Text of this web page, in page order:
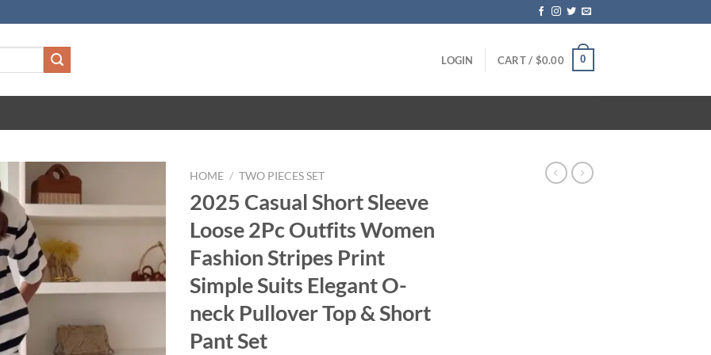
LOGIN CART / $0.00 0
HOME / TWO PIECES SET
2025 Casual Short Sleeve
Loose 2Pc Outfits Women
Fashion Stripes Print
Simple Suits Elegant O-
neck Pullover Top & Short
Pant Set